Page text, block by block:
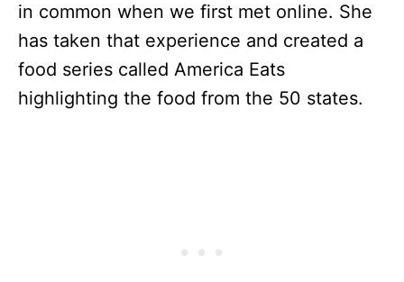
in common when we first met online. She
has taken that experience and created a
food series called America Eats
highlighting the food from the 50 states.